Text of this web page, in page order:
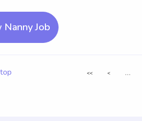
Nanny Job
<< < ...